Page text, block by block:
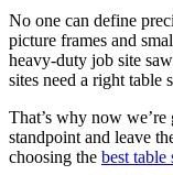
No one can define
picture frames and
heavy-duty job site
sites need a right
That’s why now
standpoint and leave
choosing the best table